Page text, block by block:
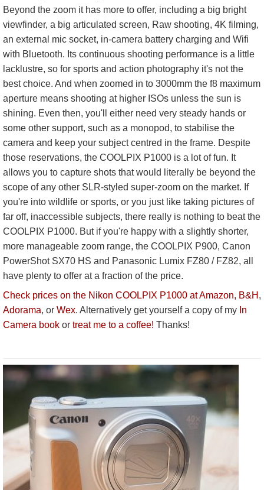
Beyond the zoom it has more to offer, including a big bright
viewfinder, a big articulated screen, Raw shooting, 4K filming,
an external mic socket, in-camera battery charging and Wifi
with Bluetooth. Its continuous shooting performance is a little
lacklustre, so for sports and action photography it's not the
best choice. And when zoomed in to 3000mm the f8 maximum
aperture means shooting at higher ISOs unless the sun is
shining. Even then, you'll either need very steady hands or
some other support, such as a monopod, to stabilise the
camera and keep your subject centred in the frame. Despite
those reservations, the COOLPIX P1000 is a lot of fun. It
allows you to capture shots that would literally be beyond the
scope of any other SLR-styled super-zoom on the market. If
you're into wildlife or sports, or you just like taking pictures of
far off, inaccessible subjects, there really is nothing to beat the
COOLPIX P1000. But if you're happy with a slightly shorter,
more manageable zoom range, the COOLPIX P900, Canon
PowerShot SX70 HS and Panasonic Lumix FZ80 / FZ82, all
have plenty to offer at a fraction of the price.
Check prices on the Nikon COOLPIX P1000 at Amazon, B&H ,
Adorama, or Wex. Alternatively get yourself a copy of my In
Camera book or treat me to a coffee! Thanks!